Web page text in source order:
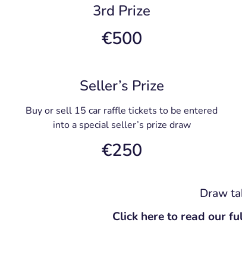
3rd Prize
€500
Seller’s Prize
Buy or sell 15 car raffle tickets to be entered
into a special seller’s prize draw
€250
Draw
Click here to read our